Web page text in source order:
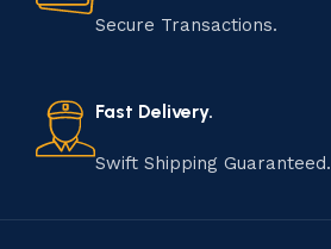
Secure Transactions.
Fast Delivery.
Swift Shipping Guaranteed.